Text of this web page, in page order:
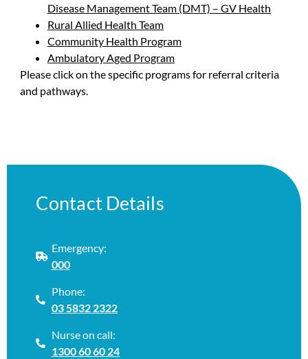
Disease Management Team (DMT) – GV Health
Rural Allied Health Team
Community Health Program
Ambulatory Aged Program
Please click on the specific programs for referral criteria
and pathways.
Contact Details
Emergency:
000
Phone:
03 5832 2322
Nurse on call:
1300 60 60 24